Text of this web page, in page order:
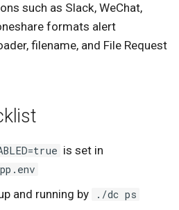
such as Slack, WeChat,
formats alert
filename, and File Request
is set in
and running by ./dc ps